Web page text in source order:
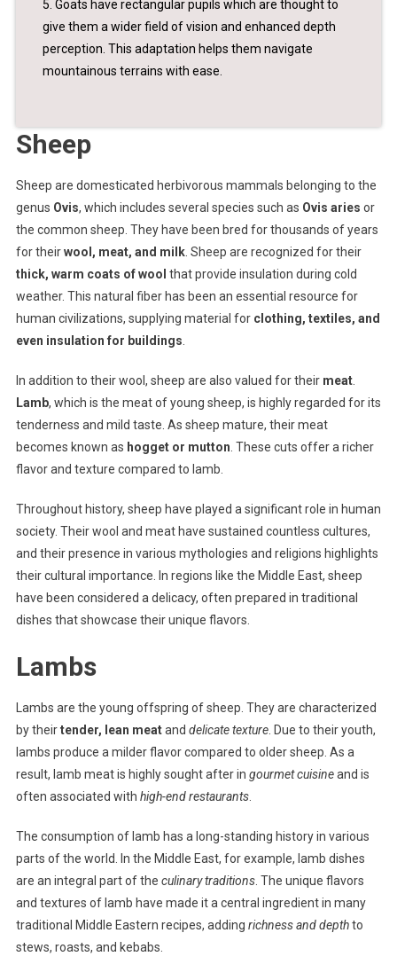
5. Goats have rectangular pupils which are thought to
give them a wider field of vision and enhanced depth
perception. This adaptation helps them navigate
mountainous terrains with ease.
Sheep
Sheep are domesticated herbivorous mammals belonging to the
genus Ovis, which includes several species such as Ovis aries or
the common sheep. They have been bred for thousands of years
for theirwool, meat, and milk. Sheep are recognized for their
thick, warm coats of wool that provide insulation during cold
weather. This natural fiber has been an essential resource for
human civilizations, supplying material for clothing, textiles, and
even insulation for buildings.
In addition to their wool, sheep are also valued for their meat.
Lamb, which is the meat of young sheep, is highly regarded for its
tenderness and mild taste. As sheep mature, their meat
becomes known as hogget or mutton. These cuts offer a richer
flavor and texture compared to lamb.
Throughout history, sheep have played a significant role in human
society. Their wool and meat have sustained countless cultures,
and their presence in various mythologies and religions highlights
their cultural importance. In regions like the Middle East, sheep
have been considered a delicacy, often prepared in traditional
dishes that showcase their unique flavors.
Lambs
Lambs are the young offspring of sheep. They are characterized
by theirtender, lean meatand delicate texture. Due to their youth,
lambs produce a milder flavor compared to older sheep. As a
result, lamb meat is highly sought after in gourmet cuisineand is
often associated with high-end restaurants.
The consumption of lamb has a long-standing history in various
parts of the world. In the Middle East, for example, lamb dishes
are an integral part of the culinary traditions. The unique flavors
and textures of lamb have made it a central ingredient in many
traditional Middle Eastern recipes, adding richness and depthto
stews, roasts, and kebabs.